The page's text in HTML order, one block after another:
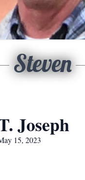
Steven
Joseph
15, 2023